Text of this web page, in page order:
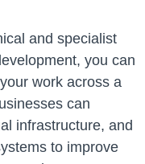
and specialist
you can
work across a
can
infrastructure, and
to improve